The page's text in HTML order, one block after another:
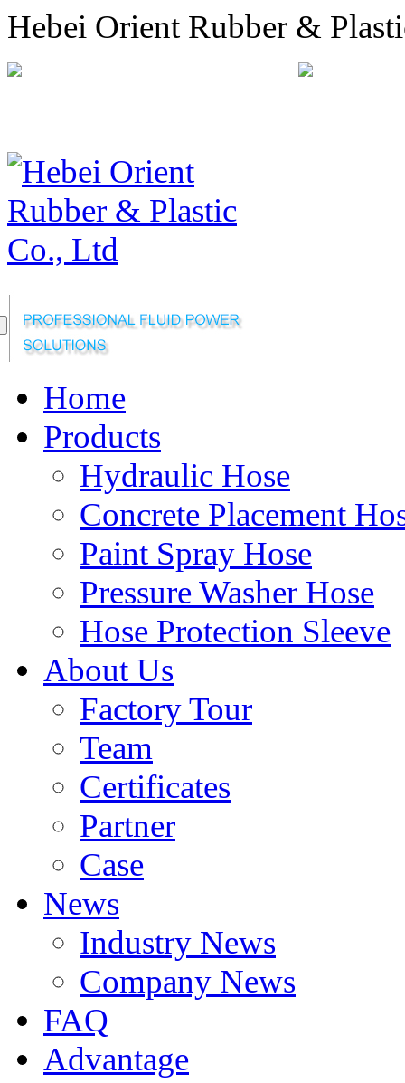
Hebei Orient Rubber &
Home
Products
Hydraulic Hose
Concrete Placement
Paint Spray Hose
Pressure Washer Hose
Hose Protection Sleeve
About Us
Factory Tour
Team
Certificates
Partner
Case
News
Industry News
Company News
FAQ
Advantage